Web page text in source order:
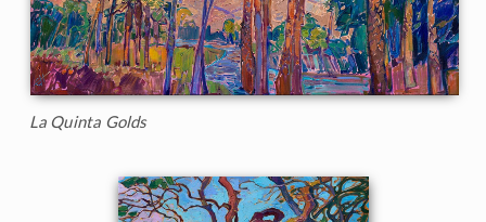
La Quinta Golds